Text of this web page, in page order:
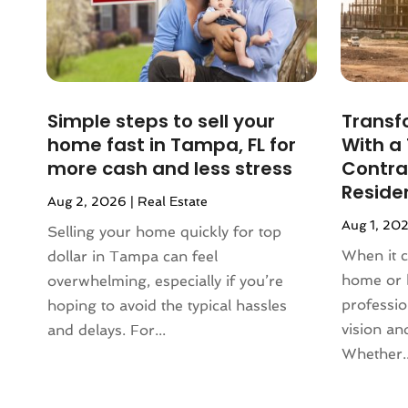
October 2023
(2)
September 2023(5)
August 2023(7)
June 2023(2)
May 2023(4)
April 2023(2)
March 2023(1)
January 2023
December 2022
November 2022
(4)
October 2022
September 2022
Simple steps to sell your
home fast in Tampa, FL for
more cash and less stress
Aug 2, 2026 | Real Estate
Selling your home quickly for top
dollar in Tampa can feel
overwhelming, especially if you’re
hoping to avoid the typical hassles
and delays. For...
With a
Aug 1,
When it
home or
vision